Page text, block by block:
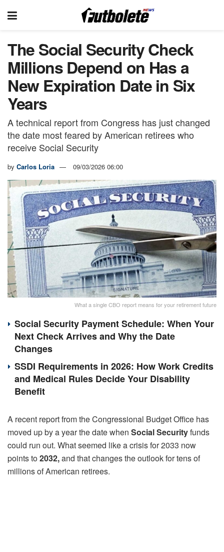
The Social Security Check
Millions Depend on Has a
New Expiration Date in Six
Years
A technical report from Congress has just changed
the date most feared by American retirees who
receive Social Security
by Carlos Loria 09/03/2026 06:00
What a single CBO report means for your retirement future
Social Security Payment Schedule: When Your
Next Check Arrives and Why the Date
Changes
SSDI Requirements in 2026: How Work Credits
and Medical Rules Decide Your Disability
Benefit
A recent report from the Congressional Budget Office has
moved up by a year the date when Social Securityfunds
could run out. What seemed like a crisis for 2033 now
points to2032,and that changes the outlook for tens of
millions of American retirees.